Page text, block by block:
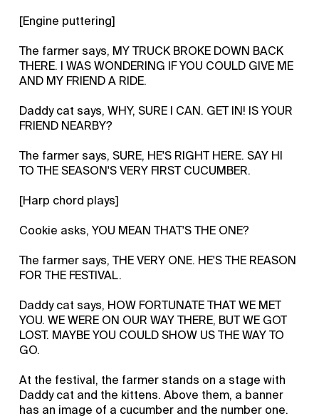
[Engine puttering]
The farmer says, MY TRUCK BROKE DOWN BACK
THERE. I WAS WONDERING IF YOU COULD GIVE ME
AND MY FRIEND A RIDE.
Daddy cat says, WHY, SURE I CAN. GET IN! IS YOUR
FRIEND NEARBY?
The farmer says, SURE, HE'S RIGHT HERE. SAY HI
TO THE SEASON'S VERY FIRST CUCUMBER.
[Harp chord plays]
Cookie asks, YOU MEAN THAT'S THE ONE?
The farmer says, THE VERY ONE. HE'S THE REASON
FOR THE FESTIVAL.
Daddy cat says, HOW FORTUNATE THAT WE MET
YOU. WE WERE ON OUR WAY THERE, BUT WE GOT
LOST. MAYBE YOU COULD SHOW US THE WAY TO
GO.
At the festival, the farmer stands on a stage with
Daddy cat and the kittens. Above them, a banner
has an image of a cucumber and the number one.